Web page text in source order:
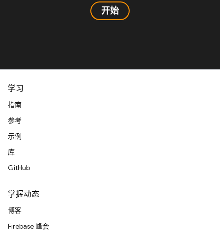
开始
学习
指南
参考
示例
库
GitHub
掌握动态
博客
Firebase 峰会